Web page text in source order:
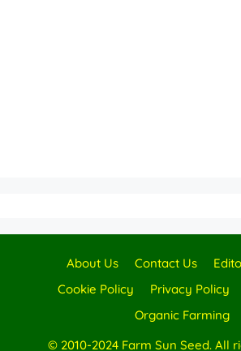
About Us Contact Us
Cookie Policy
Privacy Policy
Organic Farming
© 2010-2024 Farm Sun Seed. All